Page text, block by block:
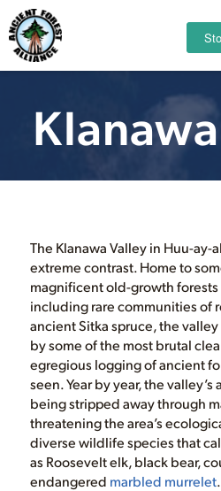
The Klanawa Valley in Huu-ay-
extreme contrast. Home to
magnificent old-growth forests
including rare communities of
ancient Sitka spruce, the
by some of the most brutal
egregious logging of ancient
seen. Year by year, the
being stripped away through
threatening the area’s
diverse wildlife species that
as Roosevelt elk, black bear,
endangered marbled murrelet.